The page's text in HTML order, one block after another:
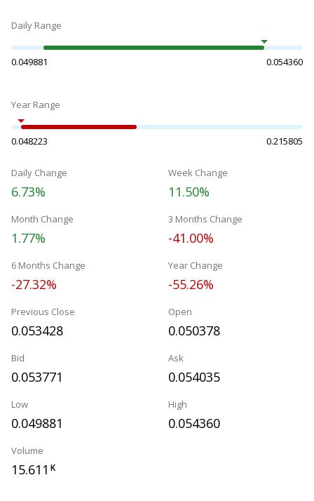
Daily Range
0.049881 0.054360
Year Range
0.048223 0.215805
Daily Change
6.73%
Week Change
11.50%
Month Change
1.77%
3 Months Change
-41.00%
6 Months Change
-27.32%
Year Change
-55.26%
Previous Close
0.053428
Open
0.050378
Bid
0.053771
Ask
0.054035
Low
0.049881
High
0.054360
Volume
15.611 K